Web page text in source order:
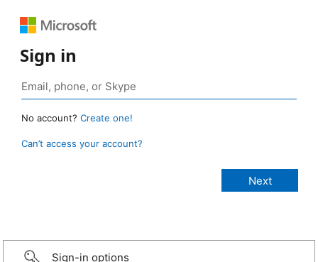
Sign in
No account? Create one!
Can’t access your account?
Sign-in options